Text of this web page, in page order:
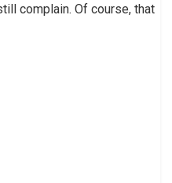
complain. Of course, that